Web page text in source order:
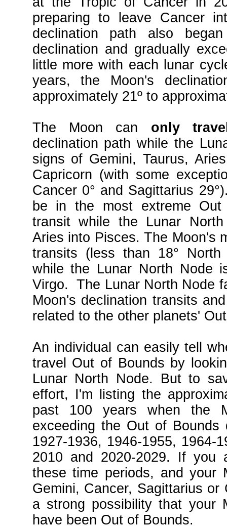
preparing to leave Cancer
declination path also
declination and gradually
little more with each lunar
years, the Moon's
approximately 21º to
The Moon can only
declination path while the
signs of Gemini, Taurus,
Capricorn (with some
Cancer 0° and Sagittarius
be in the most extreme Out
transit while the Lunar
Aries into Pisces. The Moon's
transits (less than 18°
while the Lunar North Node
Virgo. The Lunar North Node
Moon's declination transits
related to the other planets'
An individual can easily tell
travel Out of Bounds by
Lunar North Node. But to
effort, I'm listing the
past 100 years when the
exceeding the Out of Bounds
1927-1936, 1946-1955, 1964-
2010 and 2020-2029. If you
these time periods, and your
Gemini, Cancer, Sagittarius
a strong possibility that your
have been Out of Bounds.